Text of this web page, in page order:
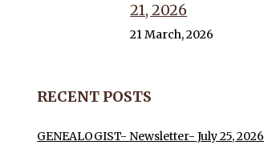
21, 2026
21 March, 2026
RECENT POSTS
GENEALOGIST- Newsletter- July 25, 2026